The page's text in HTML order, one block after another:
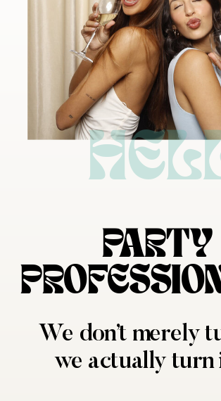
PARTY
We don’t merely
we actually turn